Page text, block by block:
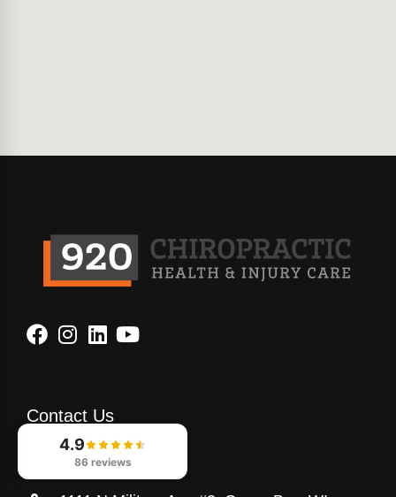
Contact Us
920-933-8080
4.9
86 reviews